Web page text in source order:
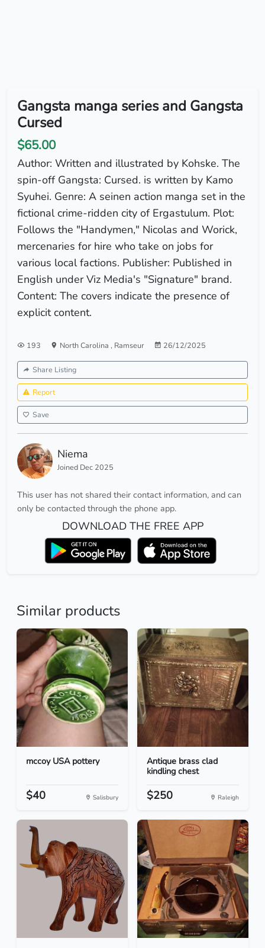
Gangsta manga series and Gangsta
Cursed
$65.00
Author: Written and illustrated by Kohske. The
spin-off Gangsta: Cursed. is written by Kamo
Syuhei. Genre: A seinen action manga set in the
fictional crime-ridden city of Ergastulum. Plot:
Follows the "Handymen," Nicolas and Worick,
mercenaries for hire who take on jobs for
various local factions. Publisher: Published in
English under Viz Media's "Signature" brand.
Content: The covers indicate the presence of
explicit content.
193 North Carolina , Ramseur 26/12/2025
Share Listing
Report
Save
Niema
Joined Dec 2025
This user has not shared their contact information, and can
only be contacted through the phone app.
DOWNLOAD THE FREE APP
Similar products
mccoy USA pottery
$40 Salisbury
Antique brass clad
kindling chest
$250 Raleigh